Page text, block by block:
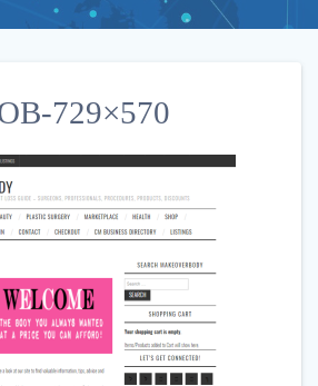
729×570